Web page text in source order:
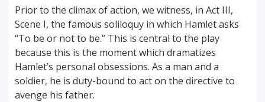
Prior to the climax of action, we witness, in Act III,
Scene I, the famous soliloquy in which Hamlet asks
“To be or not to be.” This is central to the play
because this is the moment which dramatizes
Hamlet’s personal obsessions. As a man and a
soldier, he is duty-bound to act on the directive to
avenge his father.